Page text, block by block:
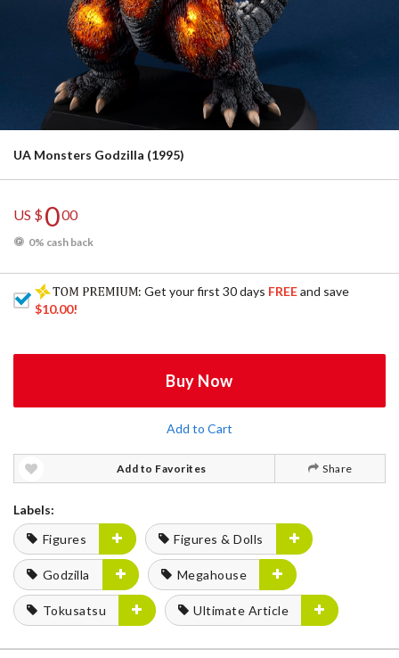
UA Monsters Godzilla (1995)
US $000
0% cash back
: Get your first 30 days FREEand save
$10.00!
Buy Now
Add to Cart
Add to Favorites Share
Labels:
Figures
Figures & Dolls
Godzilla Megahouse
Tokusatsu Ultimate Article